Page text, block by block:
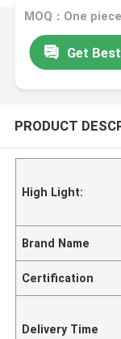
MOQ：One piece
Get
PRODUCT
High Light:
Brand Name
Certification
Delivery Time